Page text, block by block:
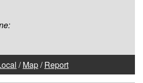
/Map/Report